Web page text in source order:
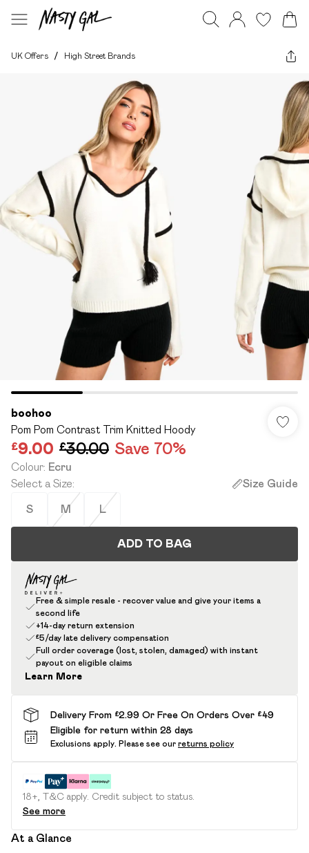
UK Offers / High Street Brands
boohoo
Pom Pom Contrast Trim Knitted Hoody
£9.00 £30.00 Save 70%
Colour: Ecru
Select a Size: Size Guide
S M L
ADD TO BAG
Free & simple resale - recover value and give your items a
second life
+14-day return extension
£5/day late delivery compensation
Full order coverage (lost, stolen, damaged) with instant
payout on eligible claims
Learn More
Delivery From £2.99 Or Free On Orders Over £49
Eligible for return within 28 days
Exclusions apply. Please see our returns policy
18+, T&C apply. Credit subject to status.
See more
At a Glance